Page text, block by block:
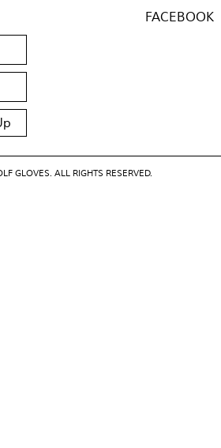
FACEBOOK
GLOVES. ALL RIGHTS RESERVED.